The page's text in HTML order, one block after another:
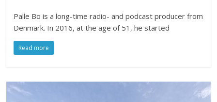
Palle Bo is a long-time radio- and podcast producer from
Denmark. In 2016, at the age of 51, he started
Read more